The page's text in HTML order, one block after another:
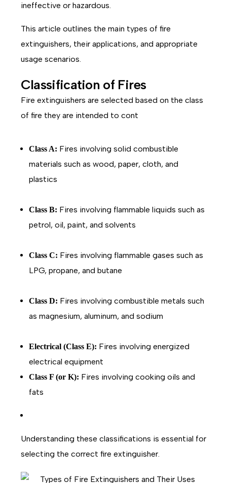
ineffective or hazardous.
This article outlines the main types of fire
extinguishers, their applications, and appropriate
usage scenarios.
Classification of Fires
Fire extinguishers are selected based on the class
of fire they are intended to cont
Class A: Fires involving solid combustible
materials such as wood, paper, cloth, and
plastics
Class B: Fires involving flammable liquids such as
petrol, oil, paint, and solvents
Class C: Fires involving flammable gases such as
LPG, propane, and butane
Class D: Fires involving combustible metals such
as magnesium, aluminum, and sodium
Electrical (Class E): Fires involving energized
electrical equipment
Class F (or K): Fires involving cooking oils and
fats
Understanding these classifications is essential for
selecting the correct fire extinguisher.